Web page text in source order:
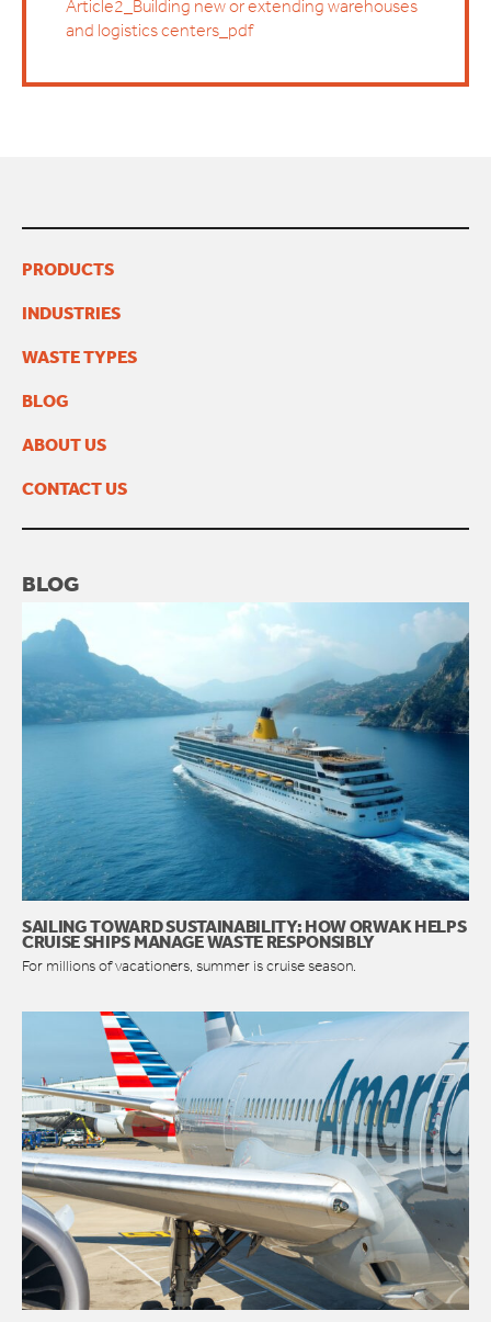
Article2_Building new or extending warehouses
and logistics centers_pdf
PRODUCTS
INDUSTRIES
WASTE TYPES
BLOG
ABOUT US
CONTACT US
BLOG
SAILING TOWARD SUSTAINABILITY: HOW ORWAK HELPS
CRUISE SHIPS MANAGE WASTE RESPONSIBLY
For millions of vacationers, summer is cruise season.